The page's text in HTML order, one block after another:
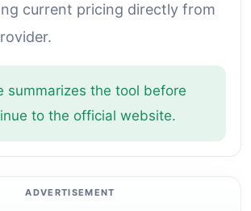
current pricing directly from
summarizes the tool before
to the official website.